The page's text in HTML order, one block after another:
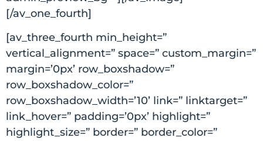
[/av_one_fourth]
[av_three_fourth min_height=”
vertical_alignment=” space=” custom_margin=”
margin=’0px’ row_boxshadow=”
row_boxshadow_color=”
row_boxshadow_width=’10’ link=” linktarget=”
link_hover=” padding=’0px’ highlight=”
highlight_size=” border=” border_color=”